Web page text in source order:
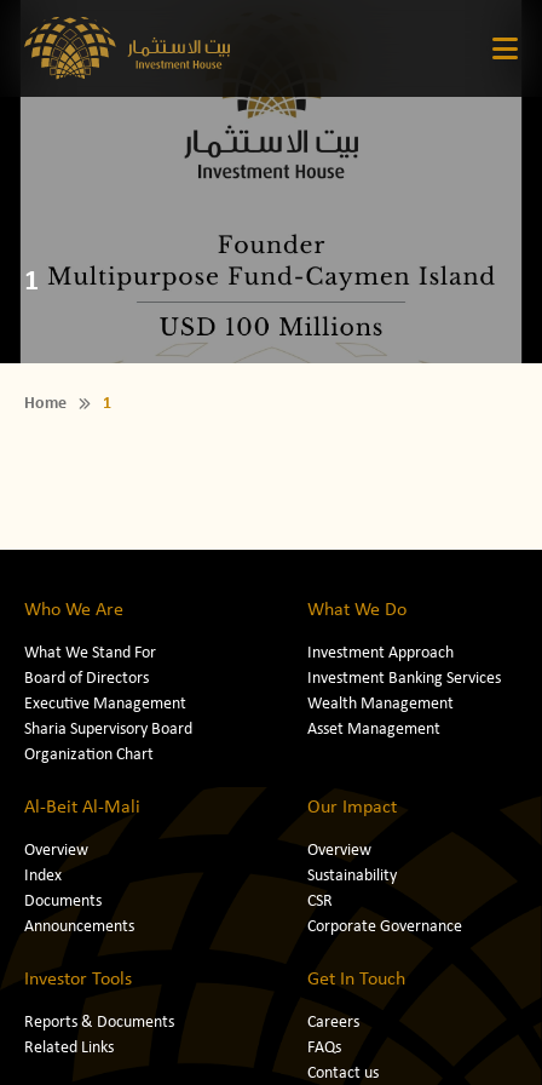
1
Home 1
Who We Are
What We Stand For
Board of Directors
Executive Management
Sharia Supervisory Board
Organization Chart
What We Do
Investment Approach
Investment Banking Services
Wealth Management
Asset Management
Al-Beit Al-Mali
Overview
Index
Documents
Announcements
Our Impact
Overview
Sustainability
CSR
Corporate Governance
Investor Tools
Reports & Documents
Related Links
Get In Touch
Careers
FAQs
Contact us